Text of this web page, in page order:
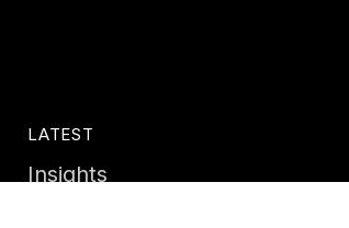
LATEST
Insights